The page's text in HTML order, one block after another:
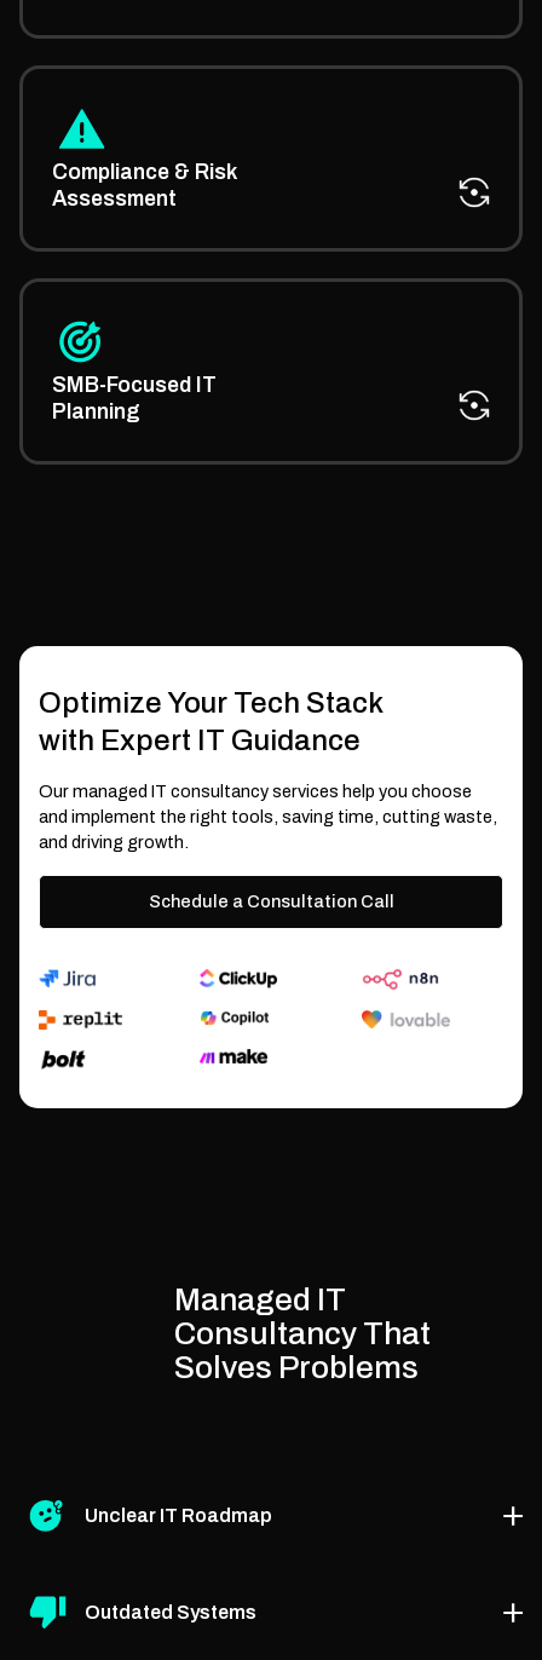
Compliance & Risk
Assessment
regulations and minimizing risks across your IT
operations.
SMB-Focused IT
Planning
consultancy helps you plan scalable systems
tailored for growth-stage firms.
Optimize Your Tech Stack
with Expert IT Guidance
Our managed IT consultancy services help you choose
and implement the right tools, saving time, cutting waste,
and driving growth.
Schedule a Consultation Call
Managed IT
Consultancy That
Solves Problems
Unclear IT Roadmap
We help define a step-by-step strategy through the
best managed IT strategy consultants, aligning tech
Outdated Systems